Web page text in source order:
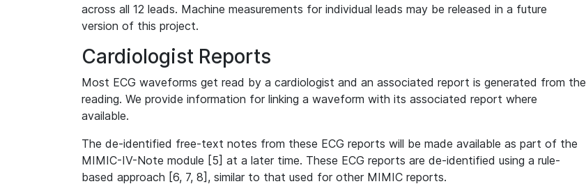
across all 12 leads. Machine measurements for individual leads may be released in a future
version of this project.
Cardiologist Reports
Most ECG waveforms get read by a cardiologist and an associated report is generated from the
reading. We provide information for linking a waveform with its associated report where
available.
The de-identified free-text notes from these ECG reports will be made available as part of the
MIMIC-IV-Note module [5] at a later time. These ECG reports are de-identified using a rule-
based approach [6, 7, 8], similar to that used for other MIMIC reports.